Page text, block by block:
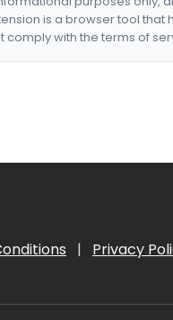
is a browser tool
comply with the terms of
| Privacy